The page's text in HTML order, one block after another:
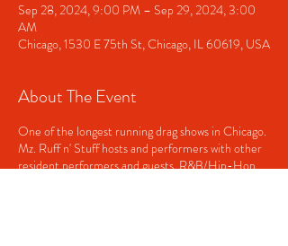
Sep 28, 2024, 9:00 PM – Sep 29, 2024, 3:00
AM
Chicago, 1530 E 75th St, Chicago, IL 60619, USA
About The Event
One of the longest running drag shows in Chicago.
Mz. Ruff n' Stuff hosts and performers with other
resident performers and guests. R&B/Hip-Hop